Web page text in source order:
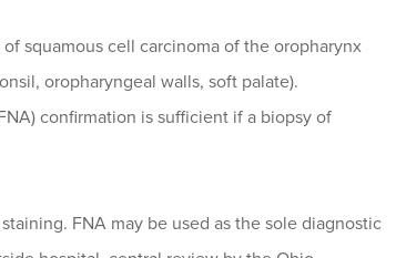
squamous cell carcinoma of the oropharynx
oropharyngeal walls, soft palate).
confirmation is sufficient if a biopsy of
FNA may be used as the sole diagnostic